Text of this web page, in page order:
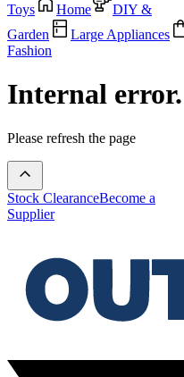
Toys
Home
DIY &
Garden
Large Appliances
Fashion
Internal error.
Please refresh the page
Stock ClearanceBecome a
Supplier